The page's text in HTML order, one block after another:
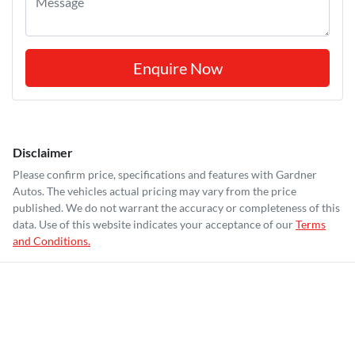
Enquire Now
Disclaimer
Please confirm price, specifications and features with Gardner
Autos. The vehicles actual pricing may vary from the price
published. We do not warrant the accuracy or completeness of this
data. Use of this website indicates your acceptance of ourTerms
and Conditions.